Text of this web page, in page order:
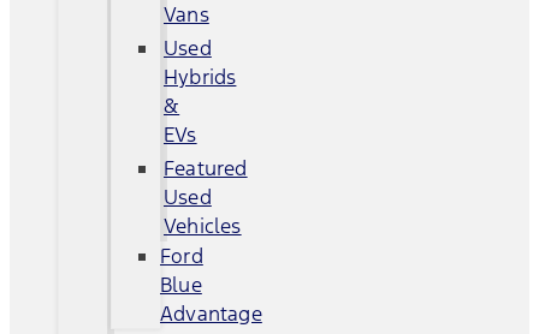
Vans
Used
Hybrids
&
EVs
Featured
Used
Vehicles
Ford
Blue
Advantage